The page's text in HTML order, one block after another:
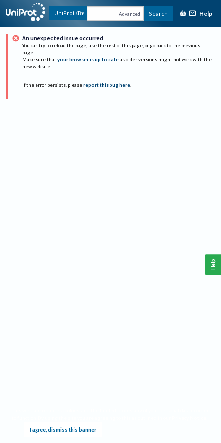
UniProtKB Advanced Search Help
An unexpected issue occurred
You can try to reload the page, use the rest of this page, or go back to the previous
page.
Make sure that your browser is up to date as older versions might not work with the
new website.
If the error persists, please report this bug here.
I agree, dismiss this banner
Help